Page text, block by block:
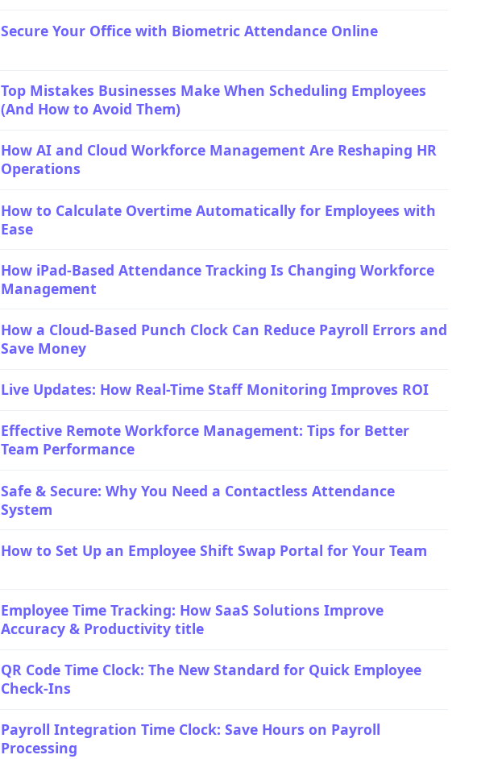
Secure Your Office with Biometric Attendance Online
Top Mistakes Businesses Make When Scheduling Employees
(And How to Avoid Them)
How AI and Cloud Workforce Management Are Reshaping HR
Operations
How to Calculate Overtime Automatically for Employees with
Ease
How iPad-Based Attendance Tracking Is Changing Workforce
Management
How a Cloud-Based Punch Clock Can Reduce Payroll Errors and
Save Money
Live Updates: How Real-Time Staff Monitoring Improves ROI
Effective Remote Workforce Management: Tips for Better
Team Performance
Safe & Secure: Why You Need a Contactless Attendance
System
How to Set Up an Employee Shift Swap Portal for Your Team
Employee Time Tracking: How SaaS Solutions Improve
Accuracy & Productivity title
QR Code Time Clock: The New Standard for Quick Employee
Check-Ins
Payroll Integration Time Clock: Save Hours on Payroll
Processing